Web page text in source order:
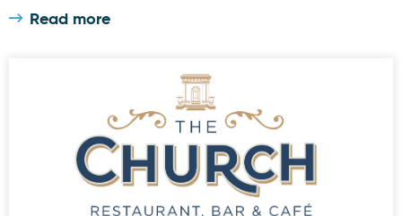
Read more
Letterkenny - The Church Restaurant, Bar & Cafe